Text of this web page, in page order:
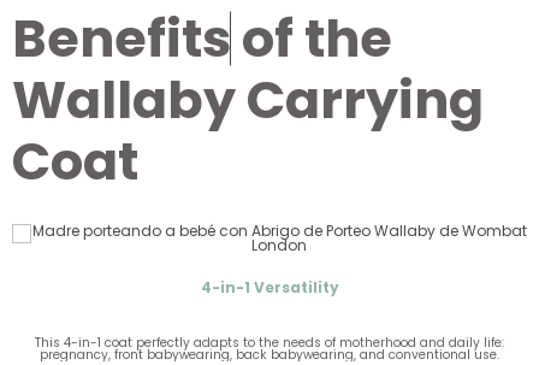
Benefitsof the
Wallaby Carrying
Coat
4-in-1 Versatility
This 4-in-1 coat perfectly adapts to the needs of motherhood and daily life:
pregnancy, front babywearing, back babywearing, and conventional use.